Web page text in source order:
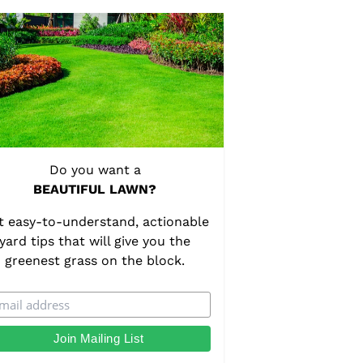
Do you want a
BEAUTIFUL LAWN?
easy-to-understand, actionable
yard tips that will give you the
greenest grass on the block.